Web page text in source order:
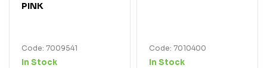
PINK
Code: 7009541
In Stock
Code: 7010400
In Stock